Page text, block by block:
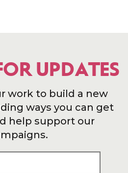
UPDATES
work to build a new
ways you can get
help support our